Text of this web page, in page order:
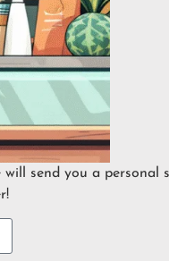
send you a personal